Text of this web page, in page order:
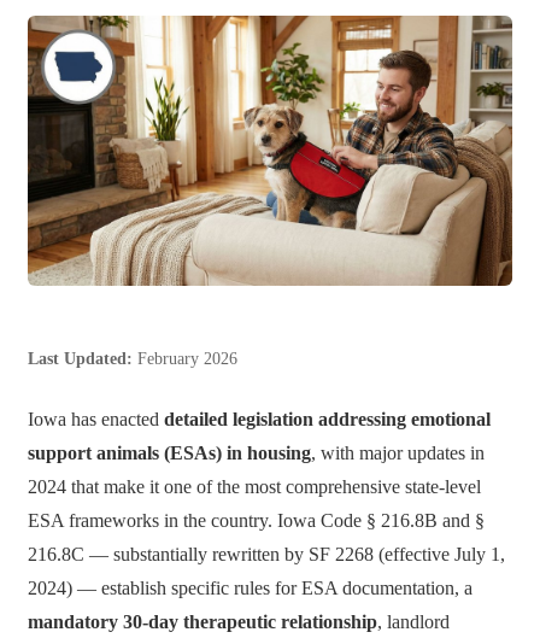
Last Updated: February 2026
Iowa has enacted detailed legislation addressing emotional
support animals (ESAs) in housing, with major updates in
2024 that make it one of the most comprehensive state-level
ESA frameworks in the country. Iowa Code § 216.8B and §
216.8C — substantially rewritten by SF 2268 (effective July 1,
2024) — establish specific rules for ESA documentation, a
mandatory 30-day therapeutic relationship, landlord